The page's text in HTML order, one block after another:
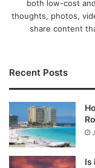
both low-cost
thoughts, photos,
share content
Recent Posts
Is